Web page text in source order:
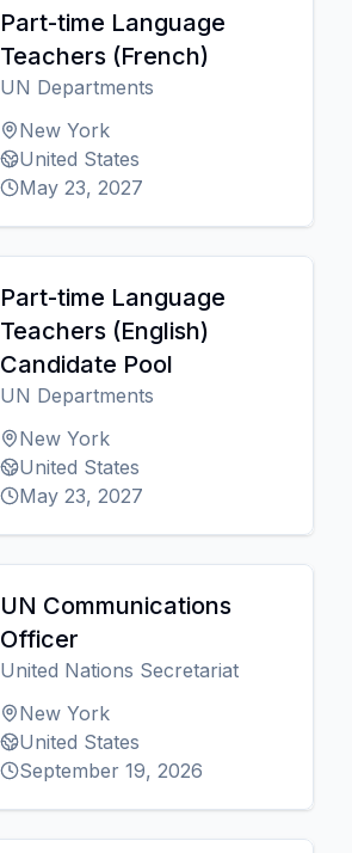
Part-time Language
Teachers (French)
UN Departments
New York
United States
May 23, 2027
Part-time Language
Teachers (English)
Candidate Pool
UN Departments
New York
United States
May 23, 2027
UN Communications
Officer
United Nations Secretariat
New York
United States
September 19, 2026